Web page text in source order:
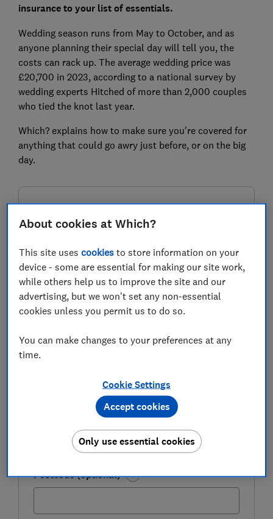
insurance to your list of essentials.
Wedding season runs from May to October, and as
anyone planning their special day will tell you, the
costs can rack up. The average wedding price was
£20,700 in 2023, according to a national survey by
wedding experts Hitched of more than 2,000 couples
who tied the knot last year.
Which? explains how to make sure you're covered for
anything that could go awry just before, or on the big
day.
Be more money savvy
FREE NEWSLETTER
Get a firmer grip on your finances with the
expert tips in our Money newsletter – it's free
weekly.
First name (required)
Last name (required)
Email address (required)
Postcode (optional)
About cookies at Which?
This site usescookies to store information on your
device - some are essential for making our site work,
while others help us to improve the site and our
advertising, but we won't set any non-essential
cookies unless you permit us to do so.
You can make changes to your preferences at any
time.
Cookie Settings
Only use essential cookies
Accept cookies